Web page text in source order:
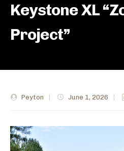
Keystone XL
Project”
Peyton June 1, 2026